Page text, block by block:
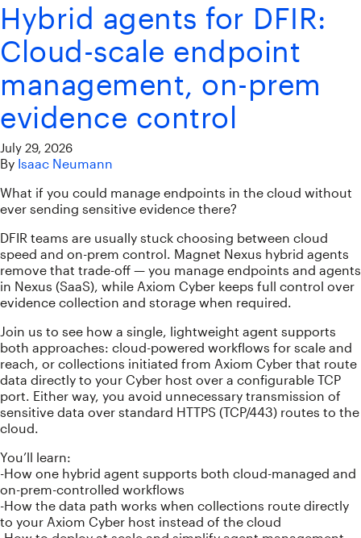
Hybrid agents for DFIR:
Cloud-scale endpoint
management, on-prem
evidence control
July 29, 2026
By Isaac Neumann
What if you could manage endpoints in the cloud without
ever sending sensitive evidence there?
DFIR teams are usually stuck choosing between cloud
speed and on-prem control. Magnet Nexus hybrid agents
remove that trade-off — you manage endpoints and agents
in Nexus (SaaS), while Axiom Cyber keeps full control over
evidence collection and storage when required.
Join us to see how a single, lightweight agent supports
both approaches: cloud-powered workflows for scale and
reach, or collections initiated from Axiom Cyber that route
data directly to your Cyber host over a configurable TCP
port. Either way, you avoid unnecessary transmission of
sensitive data over standard HTTPS (TCP/443) routes to the
cloud.
You’ll learn:
-How one hybrid agent supports both cloud-managed and
on-prem-controlled workflows
-How the data path works when collections route directly
to your Axiom Cyber host instead of the cloud